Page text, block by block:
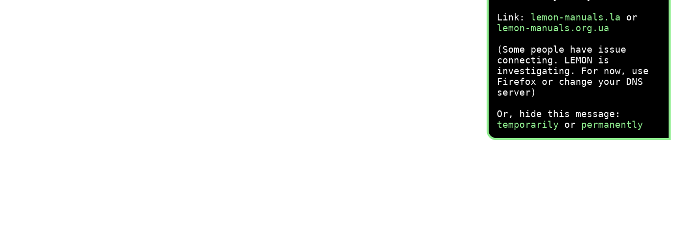
Link: lemon-manuals.la or
lemon-manuals.org.ua
(Some people have issue
connecting. LEMON is
investigating. For now, use
Firefox or change your DNS
server)
Or, hide this message:
temporarily or permanently